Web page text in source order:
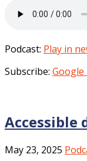
Podcast: Play in
Subscribe: Google
Accessible
May 23, 2025